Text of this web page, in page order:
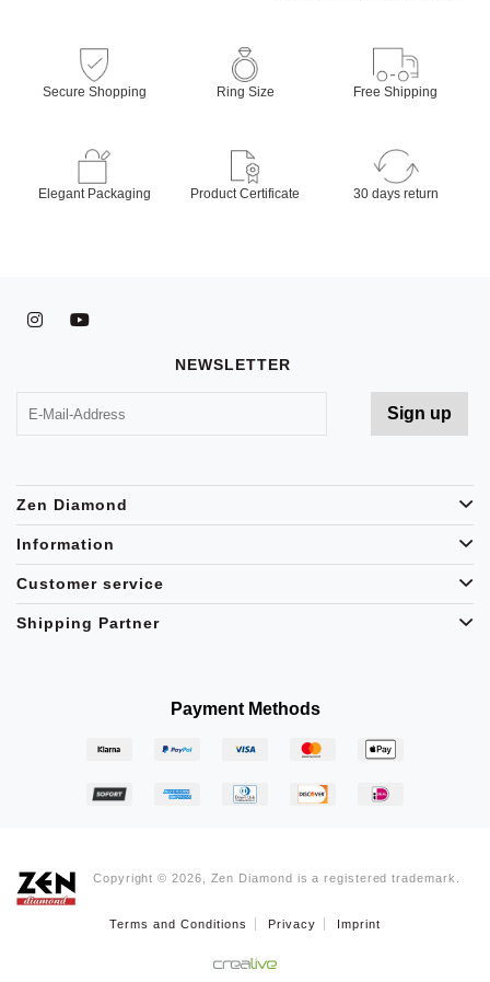
Secure Shopping Ring Size Free Shipping
Elegant Packaging Product Certificate 30 days return
NEWSLETTER
Zen Diamond
Information
Customer service
Shipping Partner
Payment Methods
Copyright © 2026, Zen Diamond is a registered trademark.
Terms and Conditions Privacy Imprint